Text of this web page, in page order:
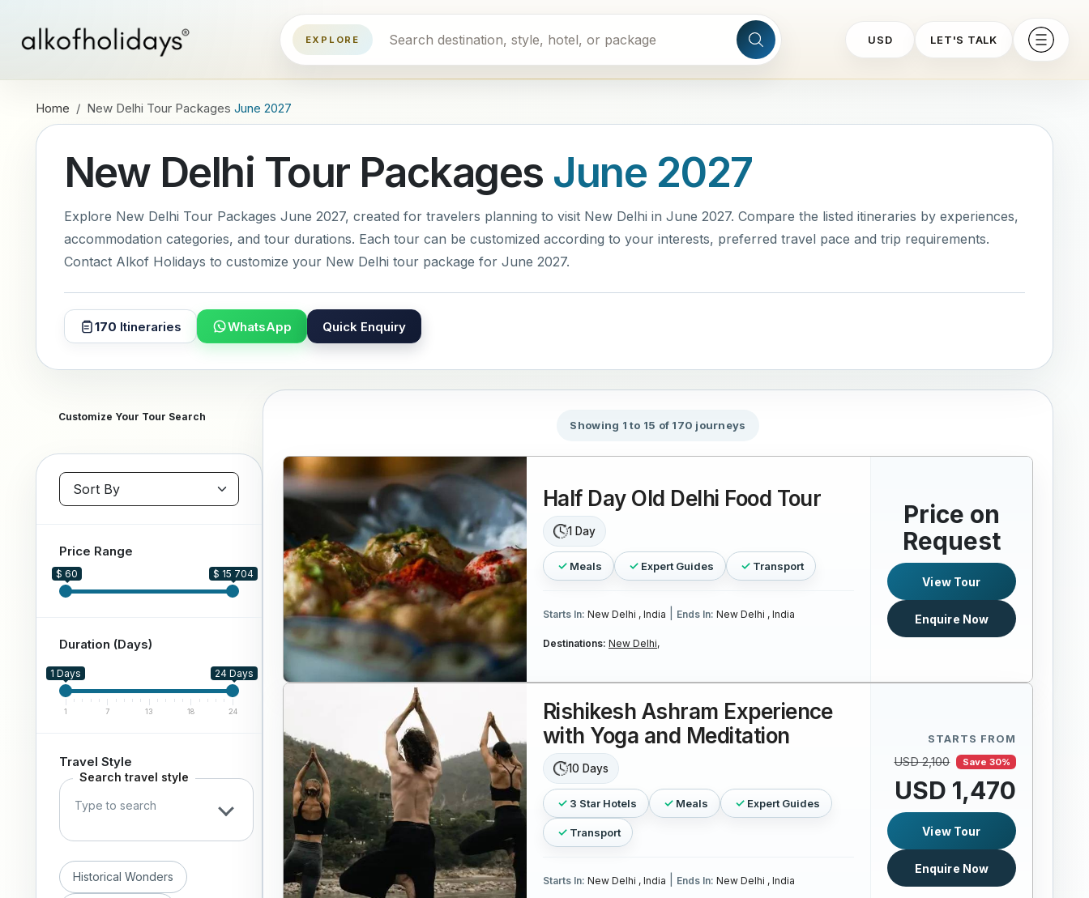
USD LET'S TALK
Home New Delhi Tour Packages June 2027
New Delhi Tour Packages June 2027
Explore New Delhi Tour Packages June 2027, created for travelers planning to visit New Delhi in June 2027. Compare the listed itineraries by experiences,
accommodation categories, and tour durations. Each tour can be customized according to your interests, preferred travel pace and trip requirements.
Contact Alkof Holidays to customize your New Delhi tour package for June 2027.
170 Itineraries WhatsApp Quick Enquiry
Customize Your Tour Search
Sort packages
Price Range
$ 60 $ 15 704
Duration (Days)
1 Days 24 Days
1 7 13 18 24
Travel Style
Search travel style
Historical Wonders
Showing 1 to 15 of 170 journeys
Half Day Old Delhi Food Tour
1 Day
Meals Expert Guides Transport
Starts In: New Delhi , India Ends In: New Delhi , India
Destinations: New Delhi,
Price on
Request
View Tour
Enquire Now
Rishikesh Ashram Experience
with Yoga and Meditation
10 Days
3 Star Hotels Meals Expert Guides
Transport
Starts In: New Delhi , India Ends In: New Delhi , India
STARTS FROM
USD 2,100 Save 30%
USD 1,470
View Tour
Enquire Now